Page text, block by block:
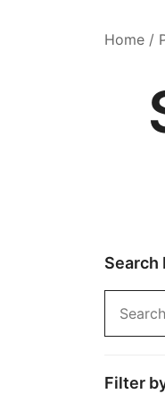
Home /
Search
for:
Filter